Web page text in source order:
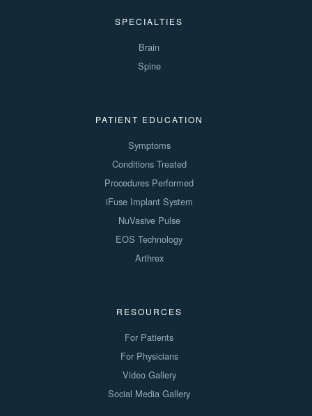
SPECIALTIES
Brain
Spine
PATIENT EDUCATION
Symptoms
Conditions Treated
Procedures Performed
iFuse Implant System
NuVasive Pulse
EOS Technology
Arthrex
RESOURCES
For Patients
For Physicians
Video Gallery
Social Media Gallery